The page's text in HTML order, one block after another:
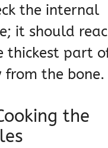
the internal
it should
thickest part
the bone.
the